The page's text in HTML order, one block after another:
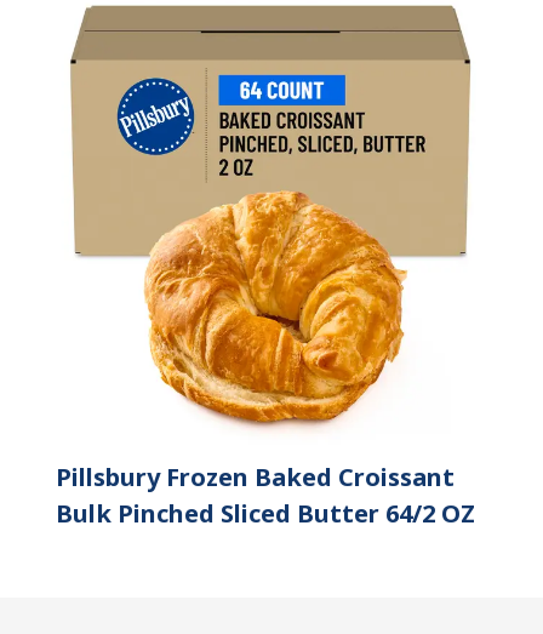
Pillsbury Frozen Baked Croissant
Bulk Pinched Sliced Butter 64/2 OZ